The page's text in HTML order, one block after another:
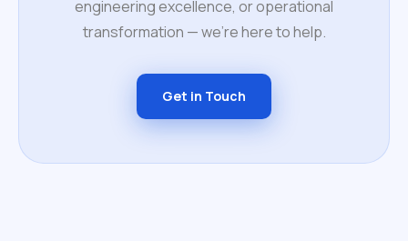
engineering excellence, or operational
transformation — we're here to help.
Get in Touch